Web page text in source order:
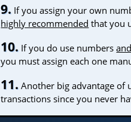
9. If you assign your own
highly recommended that you
10. If you do use numbers
you must assign each one
11. Another big advantage of
transactions since you never